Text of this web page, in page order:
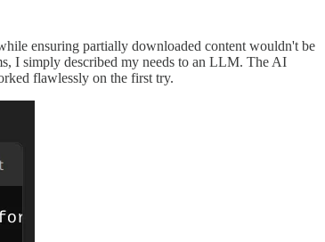
ensuring partially downloaded content wouldn't be
I simply described my needs to an LLM. The AI
flawlessly on the first try.